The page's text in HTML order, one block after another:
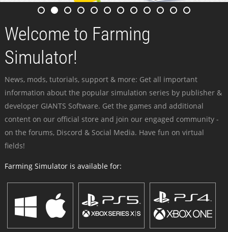
Welcome to Farming
Simulator!
News, mods, tutorials, support & more: Get all important
information about the popular simulation series by publisher &
developer GIANTS Software. Get the games and additional
content on our official store and join our engaged community -
on the forums, Discord & Social Media. Have fun on virtual
fields!
Farming Simulator is available for: